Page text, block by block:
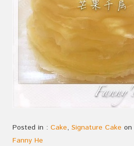
Posted in : Cake, Signature Cake on
Fanny He